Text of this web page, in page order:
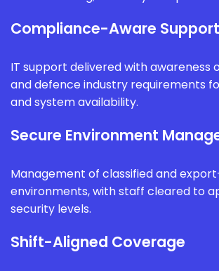
Compliance-Aware Support
IT support delivered with awareness
and defence industry requirements
and system availability.
Secure Environment
Management of classified and
environments, with staff cleared to
security levels.
Shift-Aligned Coverage